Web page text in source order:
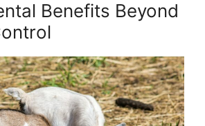
Benefits Beyond